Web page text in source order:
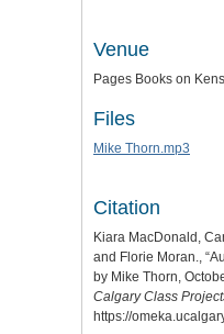
Venue
Pages Books on
Files
Mike Thorn.mp3
Citation
Kiara MacDonald,
and Florie Moran.,
by Mike Thorn,
Calgary Class
https://